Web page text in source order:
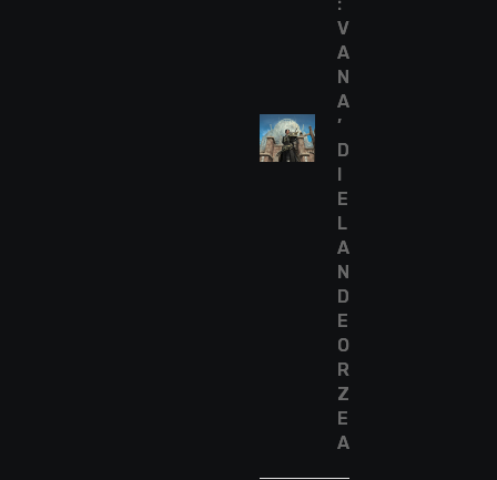
V
A
N
A
’
D
I
E
L
A
N
D
E
O
R
Z
E
A